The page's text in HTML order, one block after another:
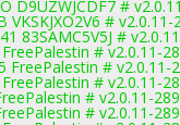
D9UZWJCDF7 #
# v2.0.11-
83SAMC5V5J #
# v2.0.11-
FreePalestin # v2.0.11-
# v2.0.11-
# v2.0.11-
# v2.0.11-